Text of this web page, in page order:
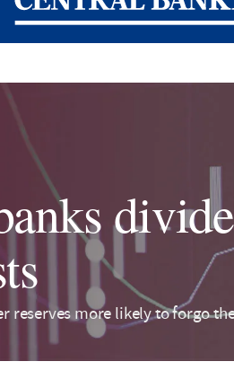
reserves more likely to forgo